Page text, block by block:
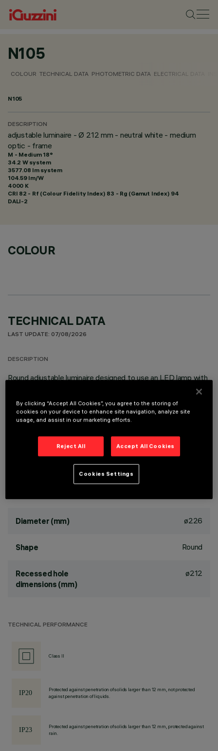
N105
COLOUR TECHNICAL DATA PHOTOMETRIC DATA ELECTRICAL DATA
N105
DESCRIPTION
adjustable luminaire - Ø 212 mm - neutral white - medium
optic - frame
M - Medium 18°
34.2 W system
3577.08 lm system
104.59 lm/W
4000 K
CRI 82 - Rf (Colour Fidelity Index) 83 - Rg (Gamut Index) 94
DALI-2
COLOUR
TECHNICAL DATA
LAST UPDATE: 07/08/2026
DESCRIPTION
Round adjustable luminaire designed to use an LED lamp with
Version without rim for mounting flush with ceiling. Lower
reflector vacuum-metallised with aluminium vapours with an
anti-scratch protective layer. Anodised aluminium upper
luminaire can be rotated 30° relative to the horizontal plane
and 358° about the vertical axis. The luminaire is fitted with
mechanical locks for light beam aiming. Painted extruded
Diameter (mm) ø226
Shape Round
Recessed hole
dimensions (mm)
ø212
TECHNICAL PERFORMANCE
Class II
Protected against penetration of solids larger than 12 mm, not protected
against penetration of liquids.
Protected against penetration of solids larger than 12 mm, protected against
rain.
By clicking “Accept All Cookies”, you agree to the storing of
cookies on your device to enhance site navigation, analyze site
usage, and assist in our marketing efforts.
Reject All Accept All Cookies
Cookies Settings